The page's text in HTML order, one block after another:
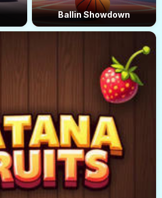
Ballin Showdown